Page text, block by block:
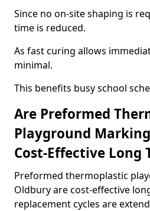
Since no on-site shaping is
time is reduced.
As fast curing allows
minimal.
This benefits busy school
Are Preformed
Playground
Cost-Effective Long
Preformed thermoplastic
Oldbury are cost-effective
replacement cycles are